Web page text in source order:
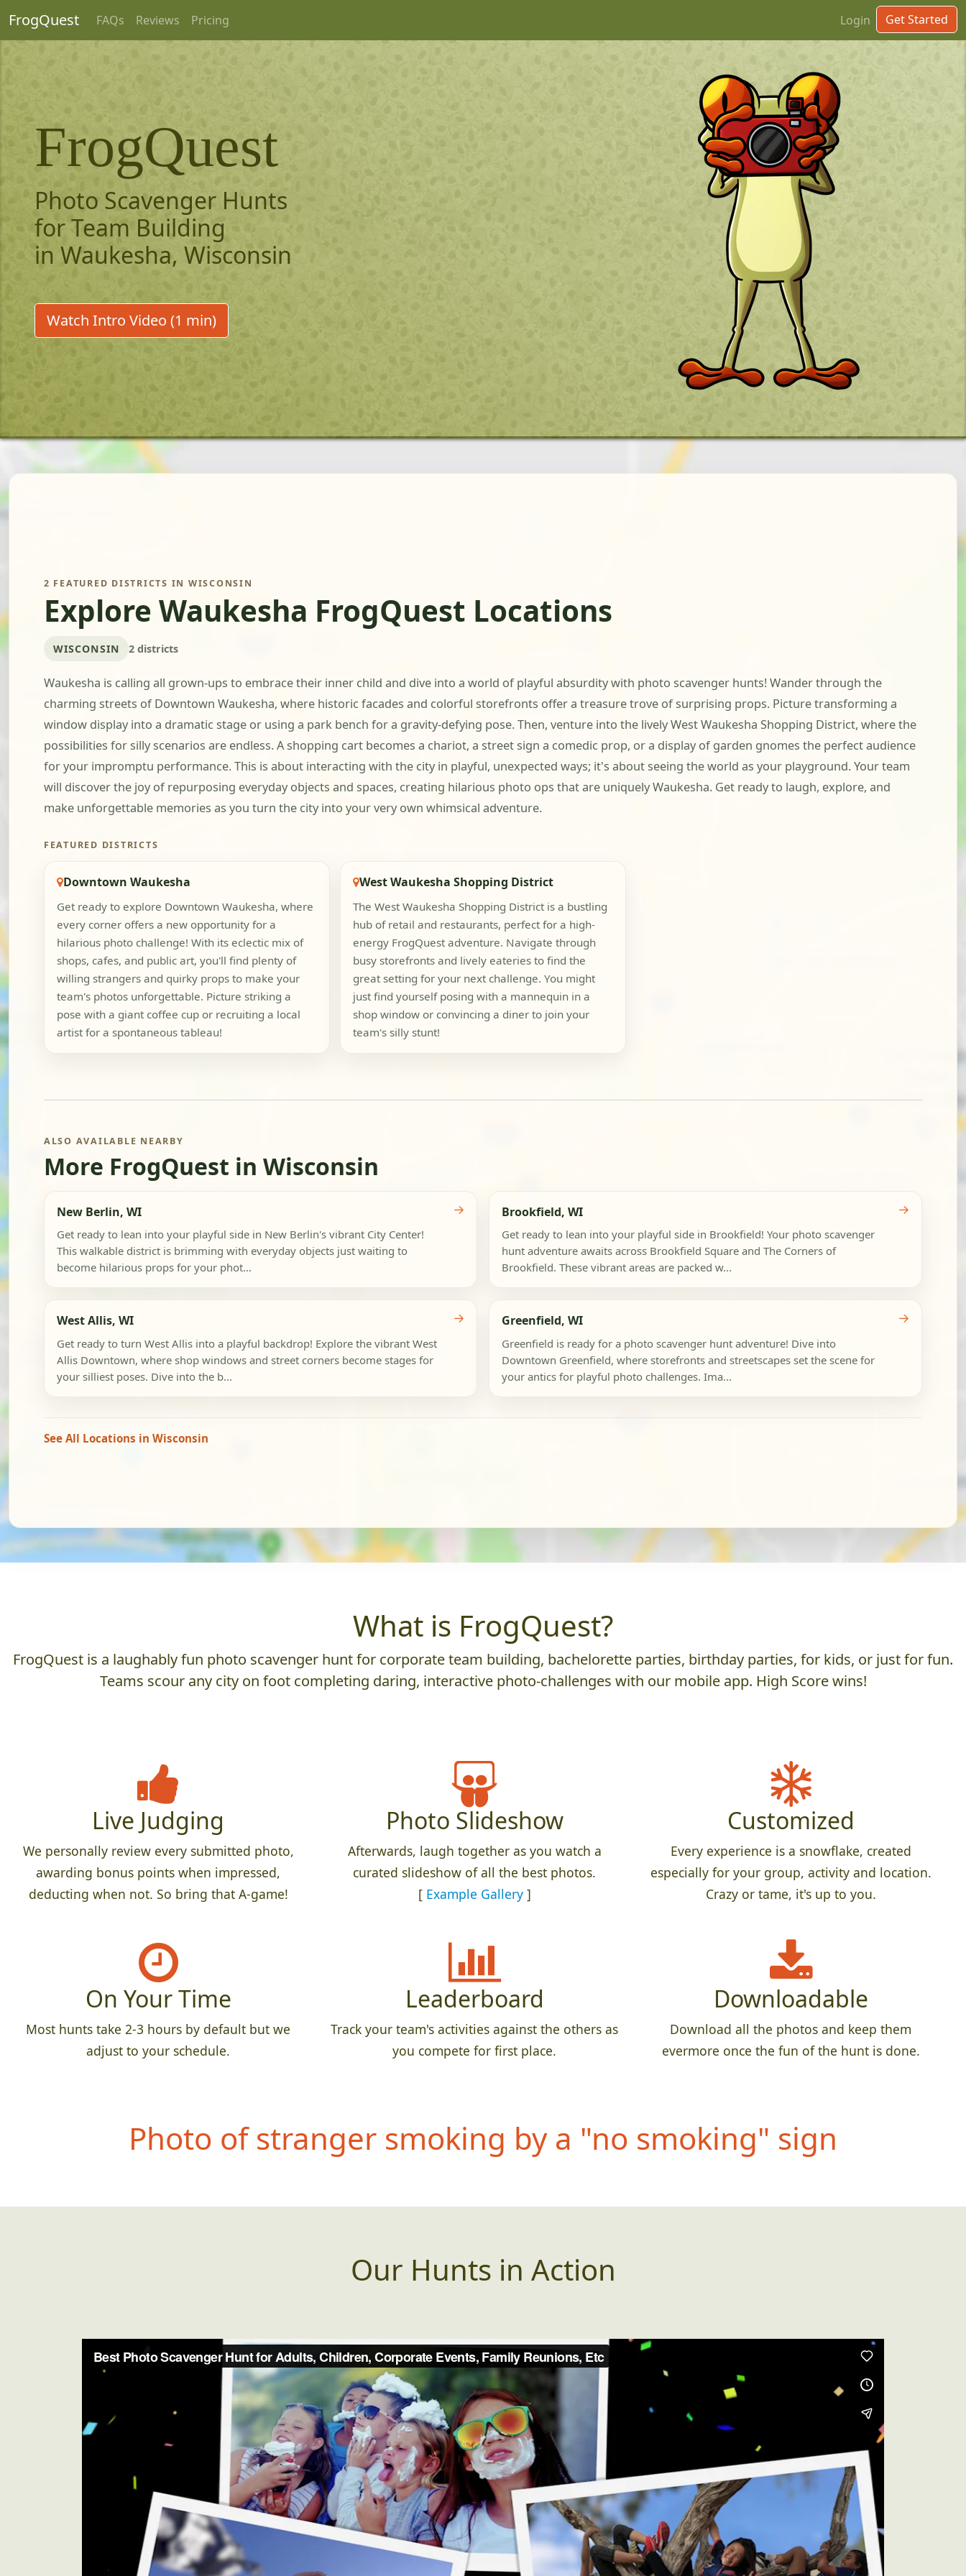
FrogQuest FAQs Reviews Pricing Login Get Started
FrogQuest
Photo Scavenger Hunts
for Team Building
in Waukesha, Wisconsin
Watch Intro Video (1 min)
2 FEATURED DISTRICTS IN WISCONSIN
Explore Waukesha FrogQuest Locations
WISCONSIN 2 districts
Waukesha is calling all grown-ups to embrace their inner child and dive into a world of playful absurdity with photo scavenger hunts! Wander through the
charming streets of Downtown Waukesha, where historic facades and colorful storefronts offer a treasure trove of surprising props. Picture transforming a
window display into a dramatic stage or using a park bench for a gravity-defying pose. Then, venture into the lively West Waukesha Shopping District, where the
possibilities for silly scenarios are endless. A shopping cart becomes a chariot, a street sign a comedic prop, or a display of garden gnomes the perfect audience
for your impromptu performance. This is about interacting with the city in playful, unexpected ways; it's about seeing the world as your playground. Your team
will discover the joy of repurposing everyday objects and spaces, creating hilarious photo ops that are uniquely Waukesha. Get ready to laugh, explore, and
make unforgettable memories as you turn the city into your very own whimsical adventure.
FEATURED DISTRICTS
Downtown Waukesha
Get ready to explore Downtown Waukesha, where
every corner offers a new opportunity for a
hilarious photo challenge! With its eclectic mix of
shops, cafes, and public art, you'll find plenty of
willing strangers and quirky props to make your
team's photos unforgettable. Picture striking a
pose with a giant coffee cup or recruiting a local
artist for a spontaneous tableau!
West Waukesha Shopping District
The West Waukesha Shopping District is a bustling
hub of retail and restaurants, perfect for a high-
energy FrogQuest adventure. Navigate through
busy storefronts and lively eateries to find the
great setting for your next challenge. You might
just find yourself posing with a mannequin in a
shop window or convincing a diner to join your
team's silly stunt!
ALSO AVAILABLE NEARBY
More FrogQuest in Wisconsin
New Berlin, WI
Get ready to lean into your playful side in New Berlin's vibrant City Center!
This walkable district is brimming with everyday objects just waiting to
become hilarious props for your phot...
→ Brookfield, WI
Get ready to lean into your playful side in Brookfield! Your photo scavenger
hunt adventure awaits across Brookfield Square and The Corners of
Brookfield. These vibrant areas are packed w...
→
West Allis, WI
Get ready to turn West Allis into a playful backdrop! Explore the vibrant West
Allis Downtown, where shop windows and street corners become stages for
your silliest poses. Dive into the b...
→ Greenfield, WI
Greenfield is ready for a photo scavenger hunt adventure! Dive into
Downtown Greenfield, where storefronts and streetscapes set the scene for
your antics for playful photo challenges. Ima...
→
See All Locations in Wisconsin
What is FrogQuest?
FrogQuest is a laughably fun photo scavenger hunt for corporate team building, bachelorette parties, birthday parties, for kids, or just for fun.
Teams scour any city on foot completing daring, interactive photo-challenges with our mobile app. High Score wins!
Live Judging
We personally review every submitted photo,
awarding bonus points when impressed,
deducting when not. So bring that A-game!
Photo Slideshow
Afterwards, laugh together as you watch a
curated slideshow of all the best photos.
[ Example Gallery]
Customized
Every experience is a snowflake, created
especially for your group, activity and location.
Crazy or tame, it's up to you.
On Your Time
Most hunts take 2-3 hours by default but we
adjust to your schedule.
Leaderboard
Track your team's activities against the others as
you compete for first place.
Downloadable
Download all the photos and keep them
evermore once the fun of the hunt is done.
Photo of stranger smoking by a "no smoking" sign
Our Hunts in Action